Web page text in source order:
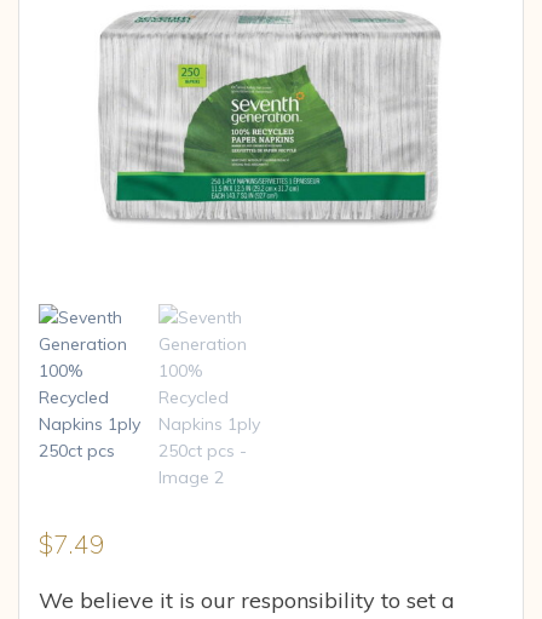
$7.49
We believe it is our responsibility to set a